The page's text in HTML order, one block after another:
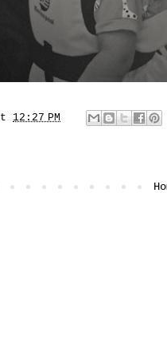
12:27 PM